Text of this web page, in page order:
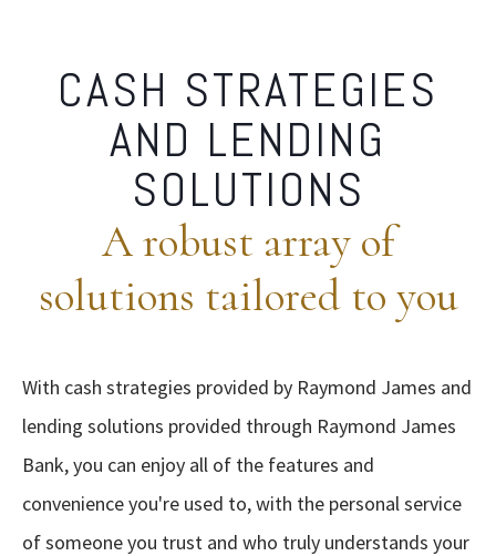
CASH STRATEGIES
AND LENDING
SOLUTIONS
A robust array of
solutions tailored to you
With cash strategies provided by Raymond James and
lending solutions provided through Raymond James
Bank, you can enjoy all of the features and
convenience you're used to, with the personal service
of someone you trust and who truly understands your